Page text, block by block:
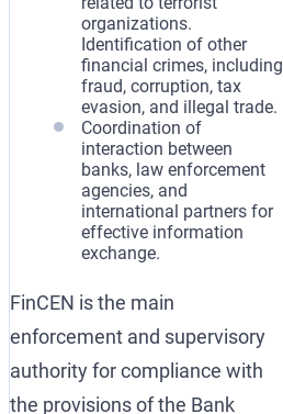
organizations.
Identification of other
financial crimes, including
fraud, corruption, tax
evasion, and illegal trade.
Coordination of
interaction between
banks, law enforcement
agencies, and
international partners for
effective information
exchange.
FinCEN is the main
enforcement and supervisory
authority for compliance with
the provisions of the Bank